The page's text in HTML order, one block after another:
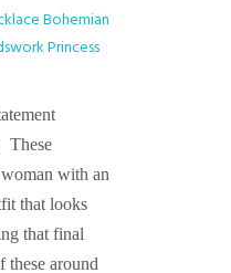
These
with an
that looks
that final
around